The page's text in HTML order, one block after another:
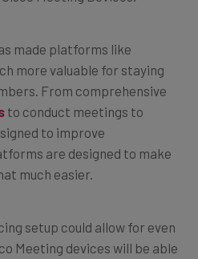
made platforms like
more valuable for staying
From comprehensive
to conduct meetings to
to improve
are designed to make
much easier.
setup could allow for even
Meeting devices will be able